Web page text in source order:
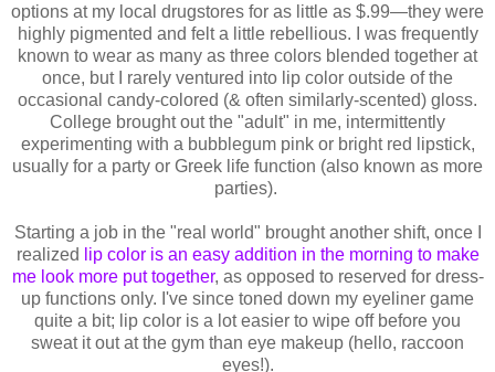
options at my local drugstores for as little as $.99—they were
highly pigmented and felt a little rebellious. I was frequently
known to wear as many as three colors blended together at
once, but I rarely ventured into lip color outside of the
occasional candy-colored (& often similarly-scented) gloss.
College brought out the "adult" in me, intermittently
experimenting with a bubblegum pink or bright red lipstick,
usually for a party or Greek life function (also known as more
parties).
Starting a job in the "real world" brought another shift, once I
realized
lip color is an easy addition in the morning to make
me look more put together, as opposed to reserved for dress-
up functions only. I've since toned down my eyeliner game
quite a bit; lip color is a lot easier to wipe off before you
sweat it out at the gym than eye makeup (hello, raccoon
eyes!).